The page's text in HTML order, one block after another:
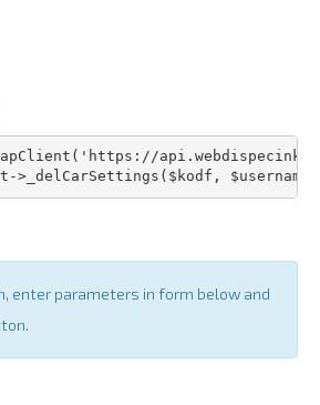
enter parameters in form below and